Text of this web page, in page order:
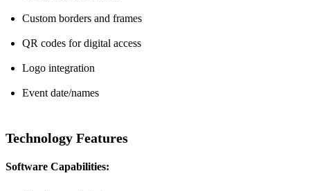
Custom borders and frames
QR codes for digital access
Logo integration
Event date/names
Technology Features
Software Capabilities: